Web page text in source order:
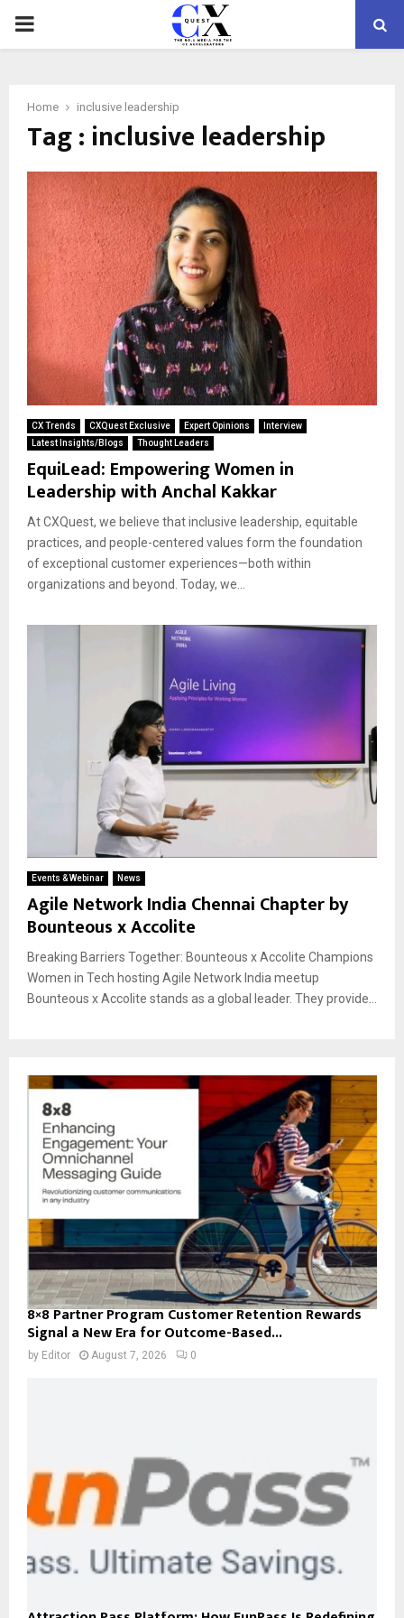
PRIMARY
Home inclusive leadership
Tag : inclusive leadership
CX Trends CXQuest Exclusive Expert Opinions
Interview
Latest Insights/Blogs
Thought Leaders
EquiLead: Empowering Women in
Leadership with Anchal Kakkar
At CXQuest, we believe that inclusive leadership, equitable
practices, and people-centered values form the foundation
of exceptional customer experiences—both within
organizations and beyond. Today, we...
Events & Webinar News
Agile Network India Chennai Chapter by
Bounteous x Accolite
Breaking Barriers Together: Bounteous x Accolite Champions
Women in Tech hosting Agile Network India meetup
Bounteous x Accolite stands as a global leader. They provide...
8×8 Partner Program Customer Retention Rewards
Signal a New Era for Outcome-Based...
by Editor August 7, 2026 0